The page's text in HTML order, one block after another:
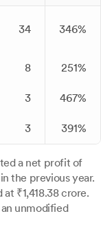
34 346%
8 251%
3 467%
3 391%
a net profit of
the previous year.
₹1,418.38 crore.
unmodified